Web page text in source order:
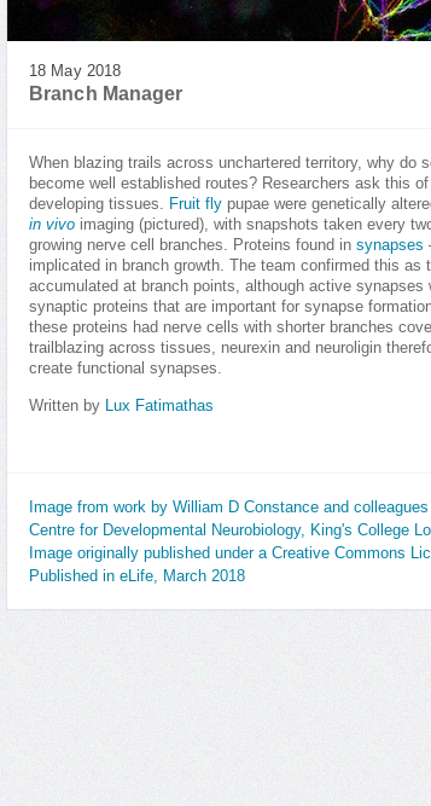
18 May 2018
Branch Manager
When blazing trails across unchartered territory, why do
become well established routes? Researchers ask this
developing tissues. Fruit fly pupae were genetically
in vivo imaging (pictured), with snapshots taken every
growing nerve cell branches. Proteins found in synapses
implicated in branch growth. The team confirmed this as
accumulated at branch points, although active
synaptic proteins that are important for synapse
these proteins had nerve cells with shorter branches
trailblazing across tissues, neurexin and neuroligin
create functional synapses.
Written by Lux Fatimathas
Image from work by William D Constance and colleagues
Centre for Developmental Neurobiology, King's College
Image originally published under a Creative Commons
Published in eLife, March 2018